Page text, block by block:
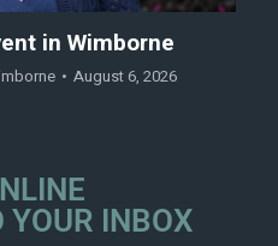
in Wimborne
August 6, 2026
INBOX